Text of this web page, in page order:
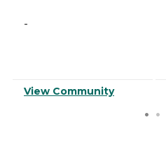
-
View Community